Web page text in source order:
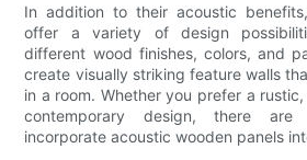
In addition to their acoustic
offer a variety of design
different wood finishes, colors, and
create visually striking feature walls
in a room. Whether you prefer a
contemporary design, there
incorporate acoustic wooden panels